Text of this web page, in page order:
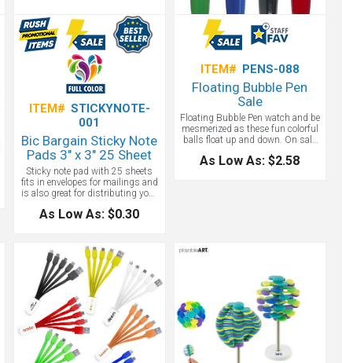
ITEM# STICKYNOTE-
001
Bic Bargain Sticky Note
Pads 3" x 3" 25 Sheet
Sticky note pad with 25 sheets
fits in envelopes for mailings and
is also great for distributing your
imprint with free setup and free
As Low As: $0.30
ITEM# PENS-088
Floating Bubble Pen
Sale
Floating Bubble Pen watch and be
mesmerized as these fun colorful
balls float up and down. On sale
either, black, blue or green. Unique
As Low As: $2.58